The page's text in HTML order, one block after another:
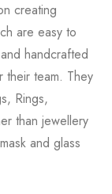
creating
are easy to
handcrafted
their team. They
Rings,
than jewellery
and glass